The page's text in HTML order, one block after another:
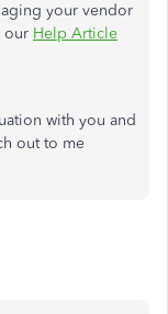
your vendor
our Help Article
with you and
out to me